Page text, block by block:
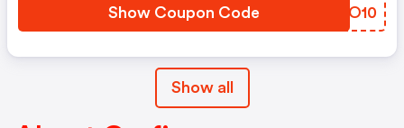
Show Coupon Code GHJO10
Show all